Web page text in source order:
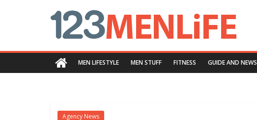
123menlife.com
Quality
and
InnovativeMEN LIFESTYLE MEN STUFF FITNESS GUIDE AND NEWS
Agency News